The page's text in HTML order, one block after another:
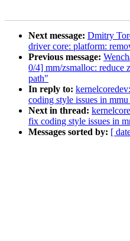
Next message: Dmitry
driver core: platform:
Previous message:
0/4] mm/zsmalloc: reduce
path"
In reply to:
coding style issues in
Next in thread:
fix coding style issues in
Messages sorted by: [